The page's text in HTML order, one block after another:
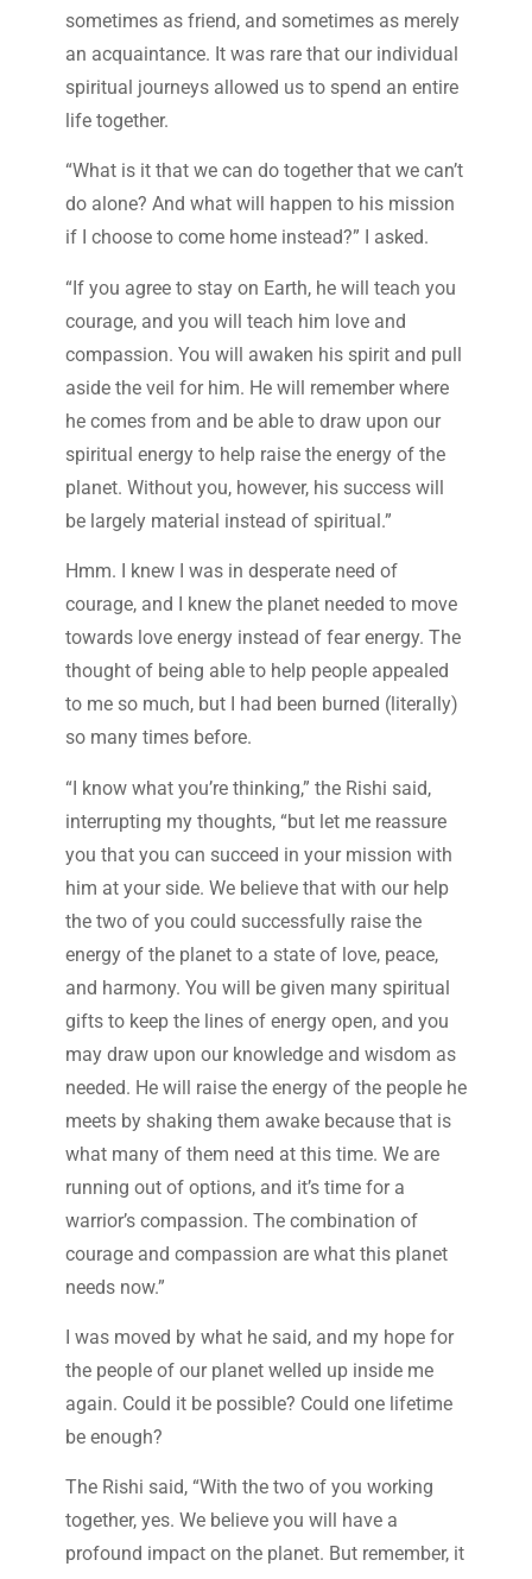
sometimes as friend, and sometimes as merely
an acquaintance. It was rare that our individual
spiritual journeys allowed us to spend an entire
life together.
“What is it that we can do together that we can’t
do alone? And what will happen to his mission
if I choose to come home instead?” I asked.
“If you agree to stay on Earth, he will teach you
courage, and you will teach him love and
compassion. You will awaken his spirit and pull
aside the veil for him. He will remember where
he comes from and be able to draw upon our
spiritual energy to help raise the energy of the
planet. Without you, however, his success will
be largely material instead of spiritual.”
Hmm. I knew I was in desperate need of
courage, and I knew the planet needed to move
towards love energy instead of fear energy. The
thought of being able to help people appealed
to me so much, but I had been burned (literally)
so many times before.
“I know what you’re thinking,” the Rishi said,
interrupting my thoughts, “but let me reassure
you that you can succeed in your mission with
him at your side. We believe that with our help
the two of you could successfully raise the
energy of the planet to a state of love, peace,
and harmony. You will be given many spiritual
gifts to keep the lines of energy open, and you
may draw upon our knowledge and wisdom as
needed. He will raise the energy of the people he
meets by shaking them awake because that is
what many of them need at this time. We are
running out of options, and it’s time for a
warrior’s compassion. The combination of
courage and compassion are what this planet
needs now.”
I was moved by what he said, and my hope for
the people of our planet welled up inside me
again. Could it be possible? Could one lifetime
be enough?
The Rishi said, “With the two of you working
together, yes. We believe you will have a
profound impact on the planet. But remember, it